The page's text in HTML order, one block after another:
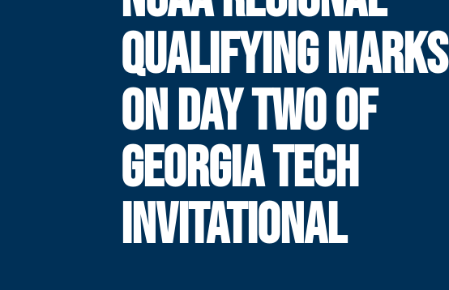
QUALIFYING MARKS
ON DAY TWO OF
GEORGIA TECH
INVITATIONAL